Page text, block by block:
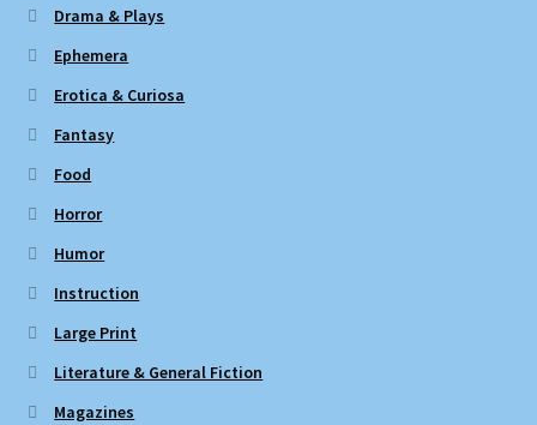
Drama & Plays
Ephemera
Erotica & Curiosa
Fantasy
Food
Horror
Humor
Instruction
Large Print
Literature & General Fiction
Magazines